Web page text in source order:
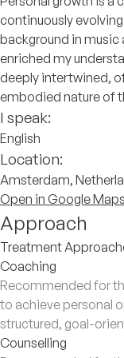
continuously
background in music
enriched my
deeply intertwined,
embodied nature of
I speak:
English
Location:
Amsterdam,
Open in Google Maps
Approach
Treatment
Coaching
Recommended for
to achieve personal
structured, goal-
Counselling